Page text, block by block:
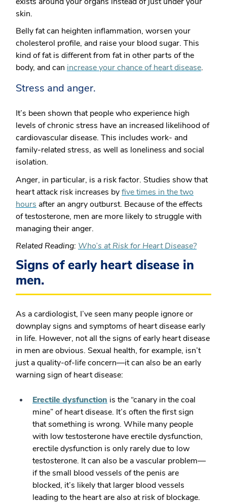
skin.
Belly fat can heighten inflammation, worsen your
cholesterol profile, and raise your blood sugar. This
kind of fat is different from fat in other parts of the
body, and can increase your chance of heart disease.
Stress and anger.
It’s been shown that people who experience high
levels of chronic stress have an increased likelihood of
cardiovascular disease. This includes work- and
family-related stress, as well as loneliness and social
isolation.
Anger, in particular, is a risk factor. Studies show that
heart attack risk increases byfive times in the two
hours after an angry outburst. Because of the effects
of testosterone, men are more likely to struggle with
managing their anger.
Related Reading: Who’s at Risk for Heart Disease?
Signs of early heart disease in
men.
As a cardiologist, I’ve seen many people ignore or
downplay signs and symptoms of heart disease early
in life. However, not all the signs of early heart disease
in men are obvious. Sexual health, for example, isn’t
just a quality-of-life concern—it can also be an early
warning sign of heart disease:
Erectile dysfunction is the “canary in the coal
mine” of heart disease. It’s often the first sign
that something is wrong. While many people
with low testosterone have erectile dysfunction,
erectile dysfunction is only rarely due to low
testosterone. It can also be a vascular problem—
if the small blood vessels of the penis are
blocked, it’s likely that larger blood vessels
leading to the heart are also at risk of blockage.